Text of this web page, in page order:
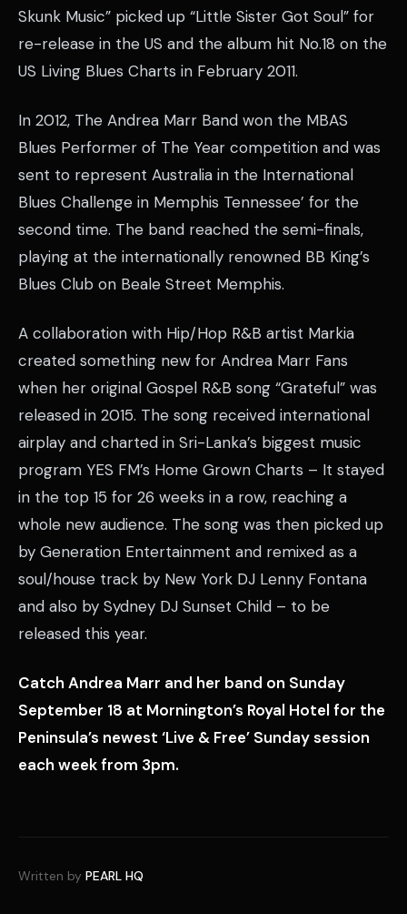
Skunk Music” picked up “Little Sister Got Soul” for
re-release in the US and the album hit No.18 on the
US Living Blues Charts in February 2011.
In 2012, The Andrea Marr Band won the MBAS
Blues Performer of The Year competition and was
sent to represent Australia in the International
Blues Challenge in Memphis Tennessee’ for the
second time. The band reached the semi-finals,
playing at the internationally renowned BB King’s
Blues Club on Beale Street Memphis.
A collaboration with Hip/Hop R&B artist Markia
created something new for Andrea Marr Fans
when her original Gospel R&B song “Grateful” was
released in 2015. The song received international
airplay and charted in Sri-Lanka’s biggest music
program YES FM’s Home Grown Charts – It stayed
in the top 15 for 26 weeks in a row, reaching a
whole new audience. The song was then picked up
by Generation Entertainment and remixed as a
soul/house track by New York DJ Lenny Fontana
and also by Sydney DJ Sunset Child – to be
released this year.
Catch Andrea Marr and her band on Sunday
September 18 at Mornington’s Royal Hotel for the
Peninsula’s newest ‘Live & Free’ Sunday session
each week from 3pm.
Written by PEARL HQ